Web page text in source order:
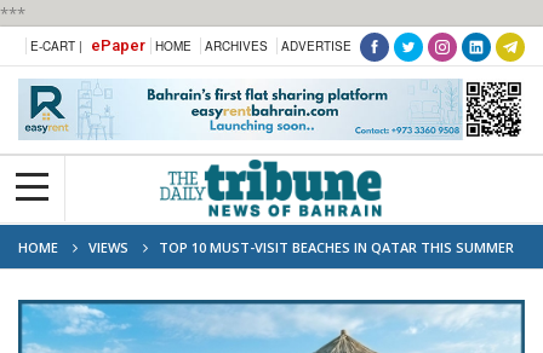
***
E-CART | ePaper HOME ARCHIVES ADVERTISE
HOME VIEWS TOP 10 MUST-VISIT BEACHES IN QATAR THIS SUMMER